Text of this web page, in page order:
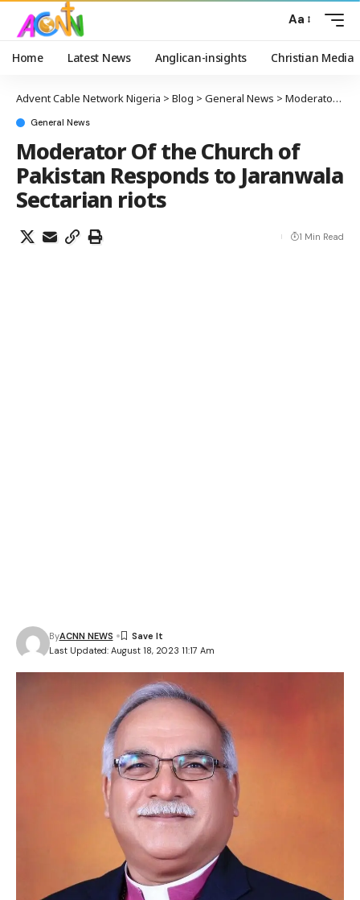
Aa
Home Latest News Anglican-insights Christian Media
Advent Cable Network Nigeria > Blog > General News > Moderator Of the Church of Pakistan Responds to Jaranwala Sectarian riots
General News
Moderator Of the Church of
Pakistan Responds to Jaranwala
Sectarian riots
Last Updated: August 18, 2023 11:17 Am
ByACNN NEWS
1 Min Read